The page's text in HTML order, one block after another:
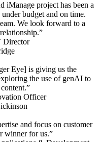
iManage project has been a
budget and on time.
We look forward to a
Director
Eye] is giving us the
the use of genAI to
Officer
and focus on customer
winner for us.”